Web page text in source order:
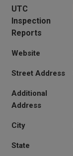
UTC
Inspection
Reports
Website
Street Address
Additional
Address
City
State